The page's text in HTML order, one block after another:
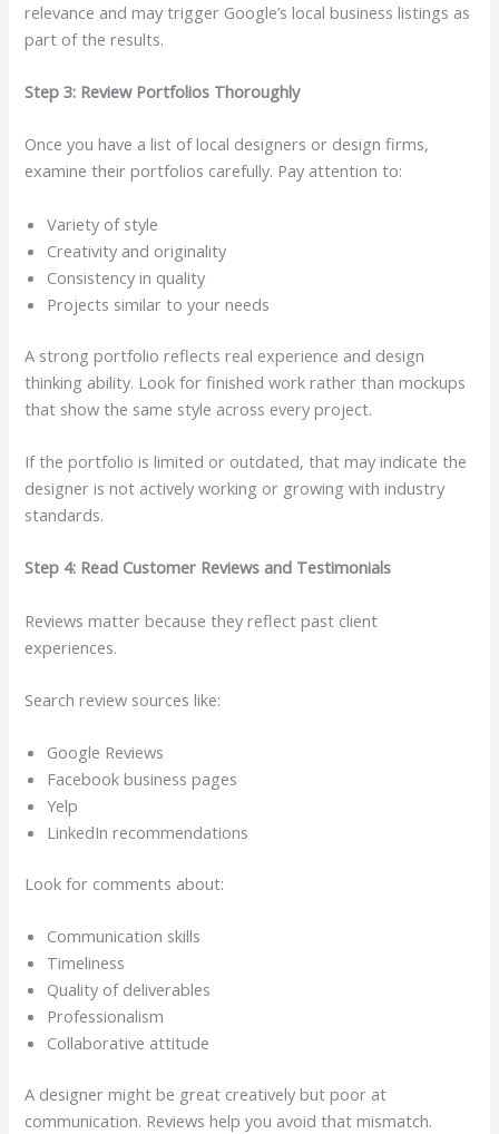
relevance and may trigger Google’s local business listings as
part of the results.
Step 3: Review Portfolios Thoroughly
Once you have a list of local designers or design firms,
examine their portfolios carefully. Pay attention to:
Variety of style
Creativity and originality
Consistency in quality
Projects similar to your needs
A strong portfolio reflects real experience and design
thinking ability. Look for finished work rather than mockups
that show the same style across every project.
If the portfolio is limited or outdated, that may indicate the
designer is not actively working or growing with industry
standards.
Step 4: Read Customer Reviews and Testimonials
Reviews matter because they reflect past client
experiences.
Search review sources like:
Google Reviews
Facebook business pages
Yelp
LinkedIn recommendations
Look for comments about:
Communication skills
Timeliness
Quality of deliverables
Professionalism
Collaborative attitude
A designer might be great creatively but poor at
communication. Reviews help you avoid that mismatch.